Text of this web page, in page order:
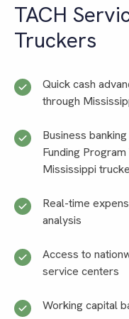
TACH
Truckers
Quick cash
through
Business
Funding
Mississippi
Real-time
analysis
Access to
service centers
Working capital